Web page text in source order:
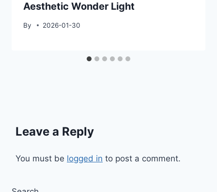
Aesthetic Wonder Light
By 2026-01-30
Leave a Reply
You must be logged in to post a comment.